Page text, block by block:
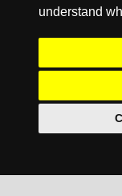
understand